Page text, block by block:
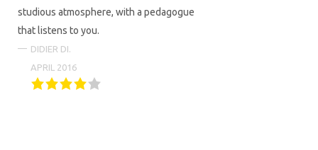
studious atmosphere, with a pedagogue
that listens to you.
DIDIER DI.
APRIL 2016